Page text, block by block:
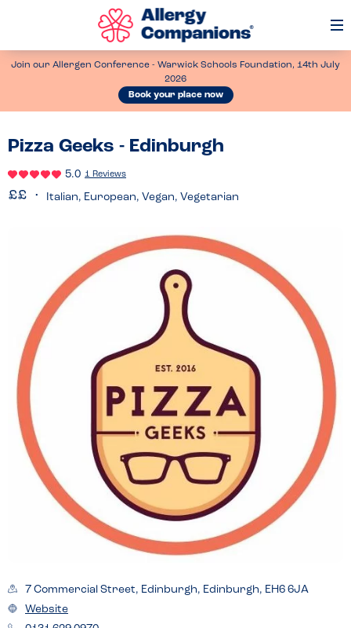
Join our Allergen Conference - Warwick Schools Foundation, 14th July
2026
Book your place now
Pizza Geeks - Edinburgh
5.0 1 Reviews
Italian, European, Vegan, Vegetarian
7 Commercial Street, Edinburgh, Edinburgh, EH6 6JA
Website